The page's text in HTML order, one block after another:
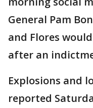
General Pam
and Flores
after an
Explosions and
reported